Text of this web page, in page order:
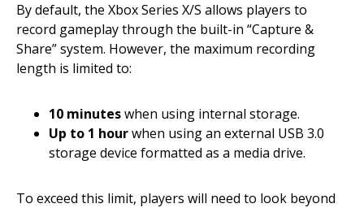
By default, the Xbox Series X/S allows players to
record gameplay through the built-in “Capture &
Share” system. However, the maximum recording
length is limited to:
10 minuteswhen using internal storage.
Up to 1 hourwhen using an external USB 3.0
storage device formatted as a media drive.
To exceed this limit, players will need to look beyond